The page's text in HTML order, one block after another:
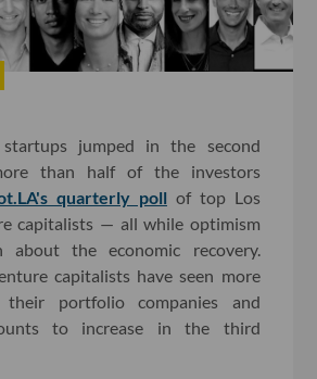
jumped in the second
than half of the investors
quarterly poll of top Los
capitalists — all while optimism
about the economic recovery.
capitalists have seen more
their portfolio companies and
to increase in the third